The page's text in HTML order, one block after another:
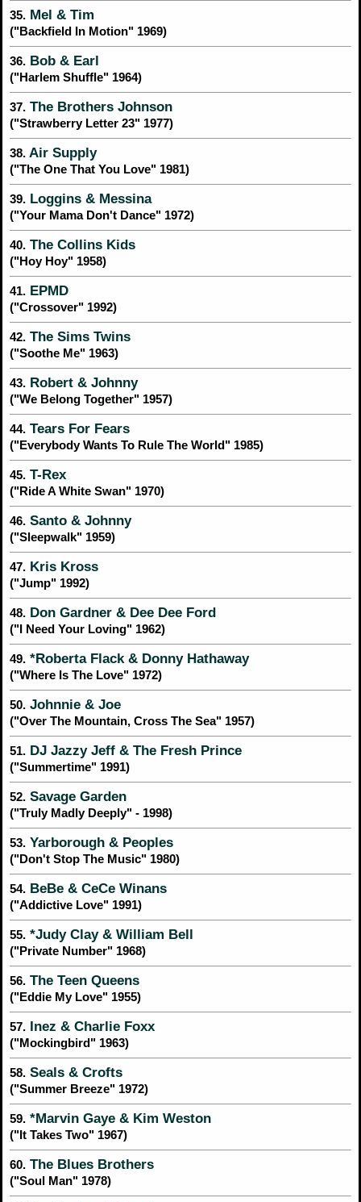
35. Mel & Tim
("Backfield In Motion" 1969)
36. Bob & Earl
("Harlem Shuffle" 1964)
37. The Brothers Johnson
("Strawberry Letter 23" 1977)
38. Air Supply
("The One That You Love" 1981)
39. Loggins & Messina
("Your Mama Don't Dance" 1972)
40. The Collins Kids
("Hoy Hoy" 1958)
41. EPMD
("Crossover" 1992)
42. The Sims Twins
("Soothe Me" 1963)
43. Robert & Johnny
("We Belong Together" 1957)
44. Tears For Fears
("Everybody Wants To Rule The World" 1985)
45. T-Rex
("Ride A White Swan" 1970)
46. Santo & Johnny
("Sleepwalk" 1959)
47. Kris Kross
("Jump" 1992)
48. Don Gardner & Dee Dee Ford
("I Need Your Loving" 1962)
49. *Roberta Flack & Donny Hathaway
("Where Is The Love" 1972)
50. Johnnie & Joe
("Over The Mountain, Cross The Sea" 1957)
51. DJ Jazzy Jeff & The Fresh Prince
("Summertime" 1991)
52. Savage Garden
("Truly Madly Deeply" - 1998)
53. Yarborough & Peoples
("Don't Stop The Music" 1980)
54. BeBe & CeCe Winans
("Addictive Love" 1991)
55. *Judy Clay & William Bell
("Private Number" 1968)
56. The Teen Queens
("Eddie My Love" 1955)
57. Inez & Charlie Foxx
("Mockingbird" 1963)
58. Seals & Crofts
("Summer Breeze" 1972)
59. *Marvin Gaye & Kim Weston
("It Takes Two" 1967)
60. The Blues Brothers
("Soul Man" 1978)